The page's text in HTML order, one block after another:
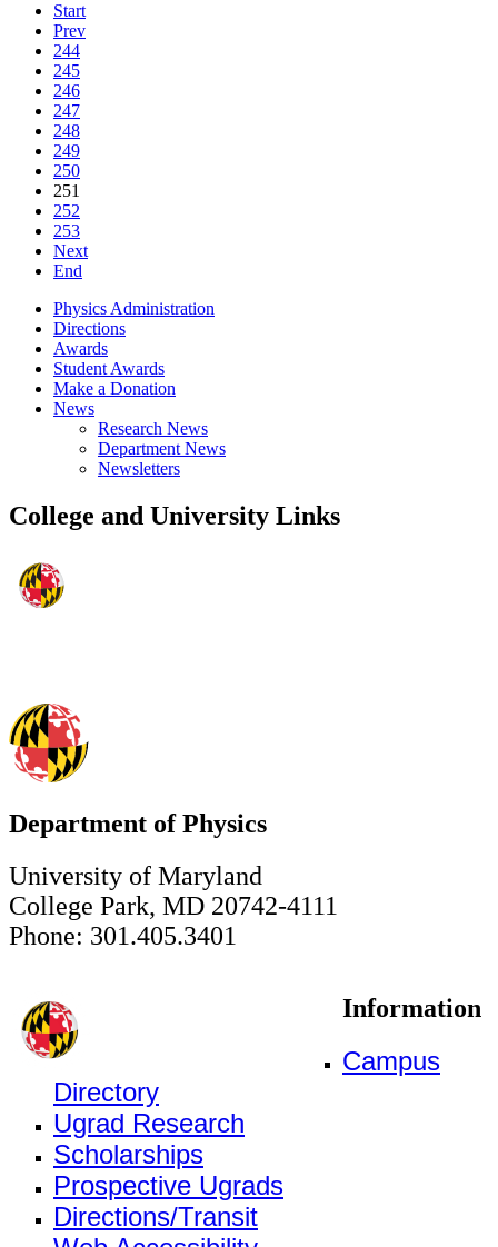
Start
Prev
244
245
246
247
248
249
250
251
252
253
Next
End
Physics Administration
Directions
Awards
Student Awards
Make a Donation
News
Research News
Department News
Newsletters
College and University Links
Department of Physics
University of Maryland
College Park, MD 20742-4111
Phone: 301.405.3401
Information
Campus
Directory
Ugrad Research
Scholarships
Prospective Ugrads
Directions/Transit